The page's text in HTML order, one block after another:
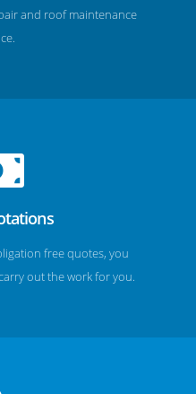
and roof maintenance
free quotes, you
out the work for you.